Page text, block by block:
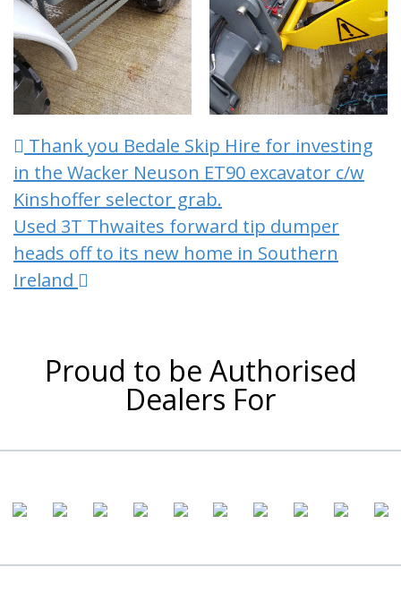
Post navigation
Thank you Bedale Skip Hire for investing
in the Wacker Neuson ET90 excavator c/w
Kinshoffer selector grab.
Used 3T Thwaites forward tip dumper
heads off to its new home in Southern
Ireland
Proud to be Authorised
Dealers For